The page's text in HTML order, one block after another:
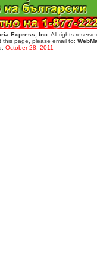
Express, Inc. All rights
this page, please email to:
October 28, 2011